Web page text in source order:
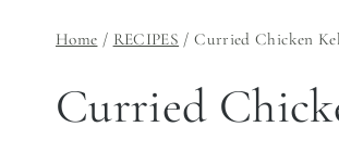
Home / RECIPES / Curried Chicken
Curried